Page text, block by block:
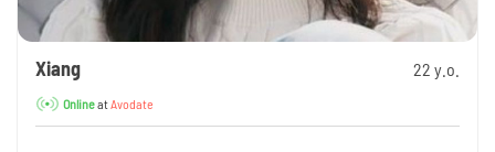
Xiang 22 y.o.
OnlineatAvodate